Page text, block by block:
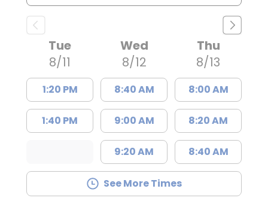
Tue
8/11
1:20 PM
1:40 PM
Wed
8/12
8:40 AM
9:00 AM
9:20 AM
Thu
8/13
8:00 AM
8:20 AM
8:40 AM
See More Times